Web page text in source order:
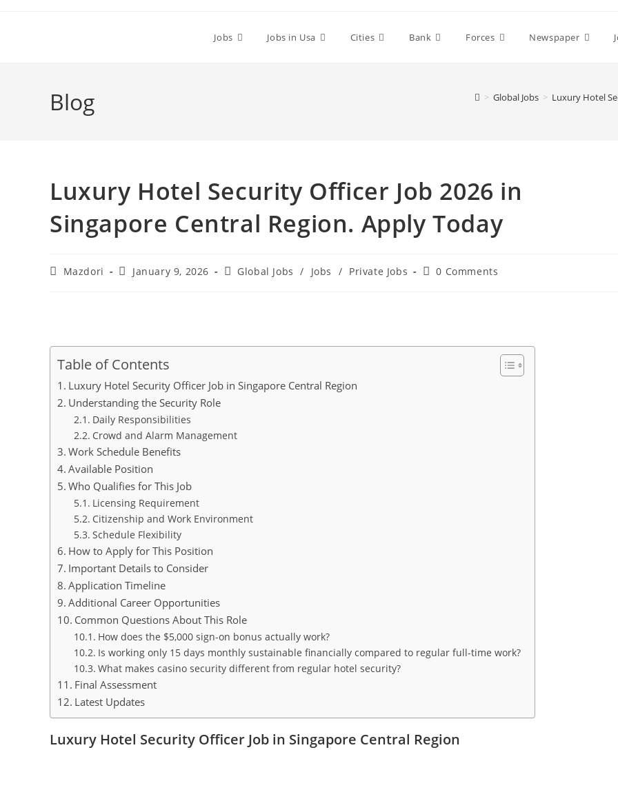
Jobs Jobs in Usa Cities Bank Forces Newspaper
Blog > Global Jobs > Luxury Hotel
Luxury Hotel Security Officer Job 2026 in
Singapore Central Region. Apply Today
PostMazdori
PostJanuary 9, 2026
PostGlobal Jobs / Jobs / Private Jobs
Post0 Comments
Table of Contents
Luxury Hotel Security Officer Job in Singapore Central Region
Understanding the Security Role
Daily Responsibilities
Crowd and Alarm Management
Work Schedule Benefits
Available Position
Who Qualifies for This Job
Licensing Requirement
Citizenship and Work Environment
Schedule Flexibility
How to Apply for This Position
Important Details to Consider
Application Timeline
Additional Career Opportunities
Common Questions About This Role
How does the $5,000 sign-on bonus actually work?
Is working only 15 days monthly sustainable financially compared to regular full-time work?
What makes casino security different from regular hotel security?
Final Assessment
Latest Updates
Luxury Hotel Security Officer Job in Singapore Central Region